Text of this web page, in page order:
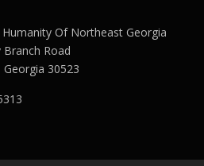
Of Northeast Georgia
Branch Road
Georgia 30523